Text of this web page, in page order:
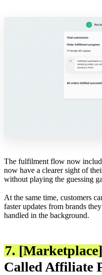
The fulfilment flow now
now have a clearer sight of
without playing the guessing
At the same time, customers
faster updates from brands
handled in the background.
7.
Called Affiliate